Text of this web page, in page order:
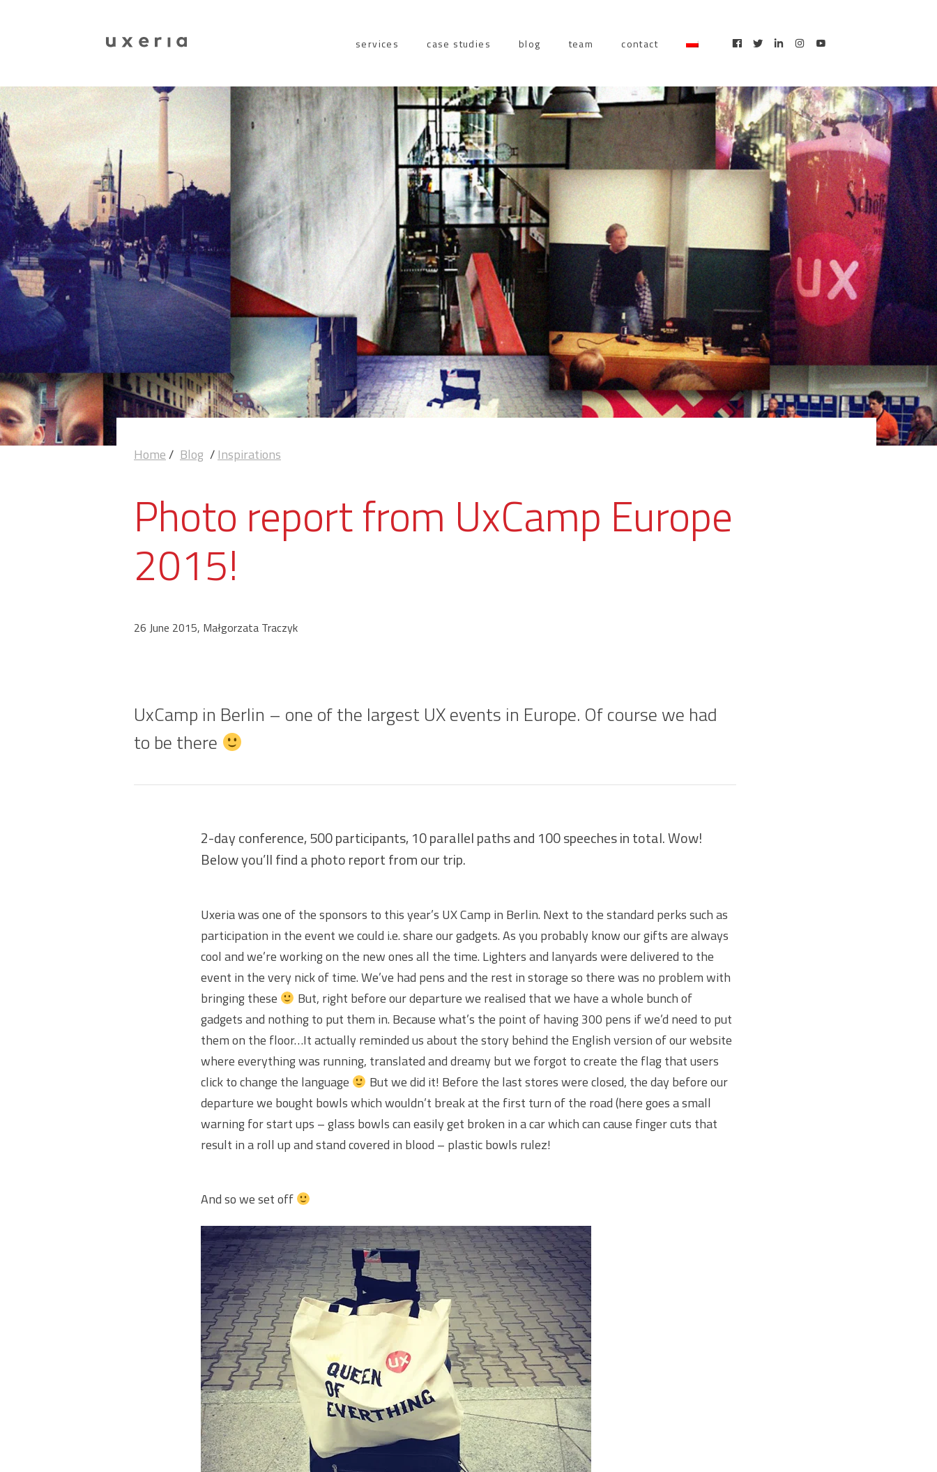
services case studies blog team contact
Home/ Blog /Inspirations
Photo report from UxCamp Europe
2015!
26 June 2015, Małgorzata Traczyk
UxCamp in Berlin – one of the largest UX events in Europe. Of course we had
to be there
2-day conference, 500 participants, 10 parallel paths and 100 speeches in total. Wow!
Below you’ll find a photo report from our trip.
Uxeria was one of the sponsors to this year’s UX Camp in Berlin. Next to the standard perks such as
participation in the event we could i.e. share our gadgets. As you probably know our gifts are always
cool and we’re working on the new ones all the time. Lighters and lanyards were delivered to the
event in the very nick of time. We’ve had pens and the rest in storage so there was no problem with
bringing these
But, right before our departure we realised that we have a whole bunch of
gadgets and nothing to put them in. Because what’s the point of having 300 pens if we’d need to put
them on the floor…It actually reminded us about the story behind the English version of our website
where everything was running, translated and dreamy but we forgot to create the flag that users
click to change the language
But we did it! Before the last stores were closed, the day before our
departure we bought bowls which wouldn’t break at the first turn of the road (here goes a small
warning for start ups – glass bowls can easily get broken in a car which can cause finger cuts that
result in a roll up and stand covered in blood – plastic bowls rulez!
And so we set off